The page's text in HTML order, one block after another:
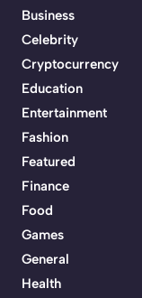
Business
Celebrity
Cryptocurrency
Education
Entertainment
Fashion
Featured
Finance
Food
Games
General
Health